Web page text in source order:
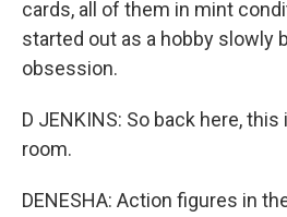
cards, all of them in mint
started out as a hobby slowly
obsession.
D JENKINS: So back here,
room.
DENESHA: Action figures in